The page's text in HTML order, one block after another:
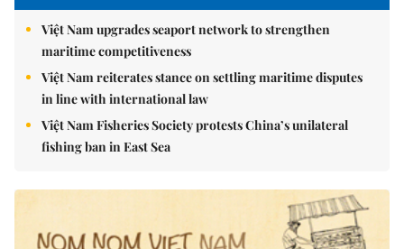
Việt Nam upgrades seaport network to strengthen
maritime competitiveness
Việt Nam reiterates stance on settling maritime disputes
in line with international law
Việt Nam Fisheries Society protests China’s unilateral
fishing ban in East Sea